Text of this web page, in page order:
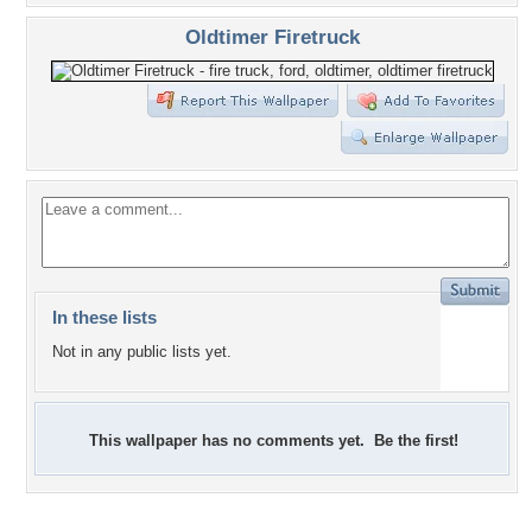
Oldtimer Firetruck
In these lists
Not in any public lists yet.
This wallpaper has no comments yet. Be the first!